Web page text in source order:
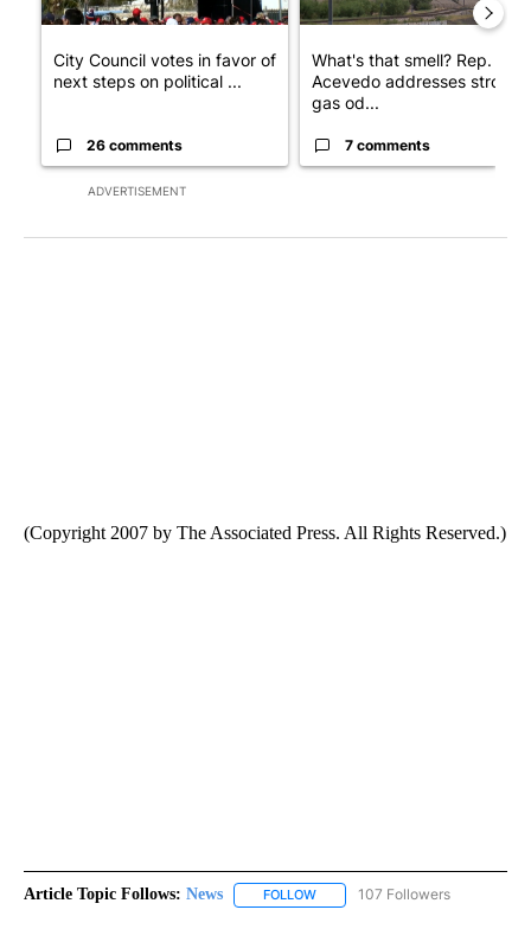
ADVERTISEMENT
City Council votes in favor of
next steps on political ...
26 comments
What's that smell? Rep.
Acevedo addresses strong
gas od...
7 comments
(Copyright 2007 by The Associated Press. All Rights Reserved.)
Article Topic Follows: News FOLLOW FOLLOW "NEWS" TO RECEIVE
107 Followers